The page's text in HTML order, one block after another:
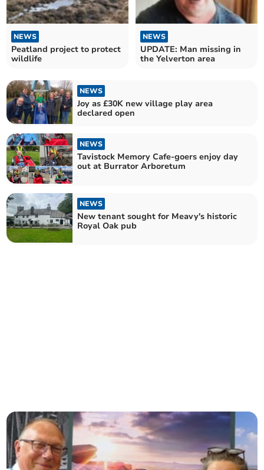
NEWS
Peatland project to protect
wildlife
NEWS
UPDATE: Man missing in
the Yelverton area
NEWS
Joy as £30K new village play area
declared open
NEWS
Tavistock Memory Cafe-goers enjoy day
out at Burrator Arboretum
NEWS
New tenant sought for Meavy's historic
Royal Oak pub